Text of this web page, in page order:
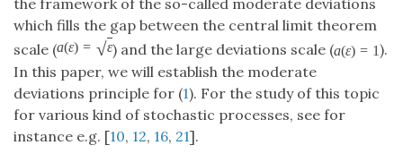
the framework of the so-called moderate deviations
which fills the gap between the central limit theorem
scale (a(ε) = √ε) and the large deviations scale (a(ε) = 1).
In this paper, we will establish the moderate
deviations principle for (1). For the study of this topic
for various kind of stochastic processes, see for
instance e.g. [10, 12, 16, 21].